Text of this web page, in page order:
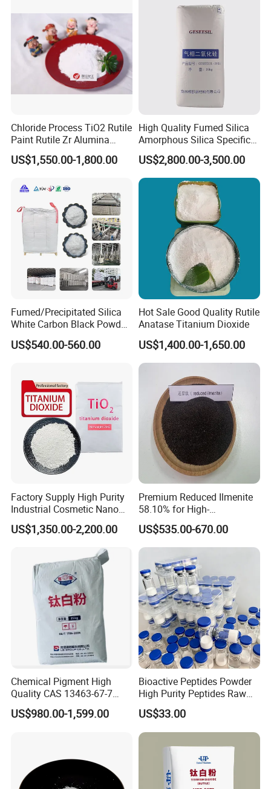
910A 991 874 595 215
Chloride Process TiO2 Rutile
Paint Rutile Zr Alumina
Silica Coated Titanium
Dioxide (R1930)
US$1,550.00-1,800.00
High Quality Fumed Silica
Amorphous Silica Specific
Surface Area 200 for Paints
and Coatings
US$2,800.00-3,500.00
Fumed/Precipitated Silica
White Carbon Black Powder
for Paint
US$540.00-560.00
Hot Sale Good Quality Rutile
Anatase Titanium Dioxide
US$1,400.00-1,650.00
Factory Supply High Purity
Industrial Cosmetic Nano
Rutile Anatase TiO2
Pigment Titanium Dioxide
for Eyeshadow and Lipstick
US$1,350.00-2,200.00
Premium Reduced Ilmenite
58.10% for High-
Temperature Ceramic
Manufacturing
US$535.00-670.00
Chemical Pigment High
Quality CAS 13463-67-7
Anatase Titanium Dioxide
TiO2
US$980.00-1,599.00
Bioactive Peptides Powder
High Purity Peptides Raw
Material Supplier
US$33.00